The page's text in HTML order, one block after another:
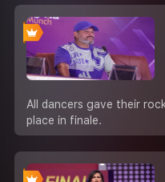
All dancers gave their
place in finale.